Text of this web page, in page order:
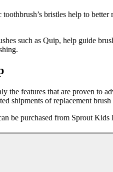
bristles help to
such as Quip, help guide
the features that are proven to
shipments of replacement
be purchased from Sprout